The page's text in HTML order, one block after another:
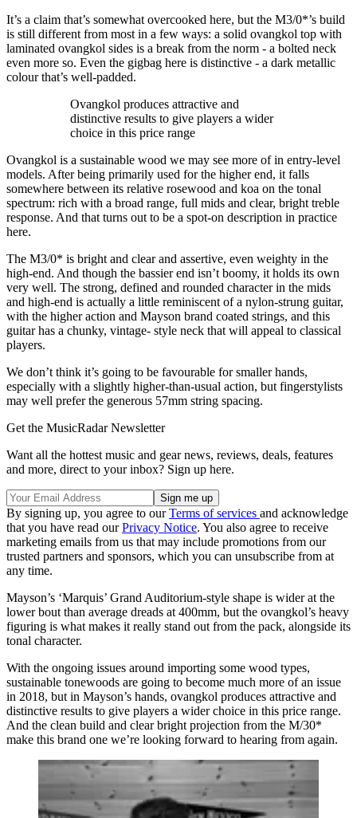
It’s a claim that’s somewhat overcooked here, but the M3/0*’s build
is still different from most in a few ways: a solid ovangkol top with
laminated ovangkol sides is a break from the norm - a bolted neck
even more so. Even the gigbag here is distinctive - a dark metallic
colour that’s well-padded.
Ovangkol produces attractive and
distinctive results to give players a wider
choice in this price range
Ovangkol is a sustainable wood we may see more of in entry-level
models. After being primarily used for the higher end, it falls
somewhere between its relative rosewood and koa on the tonal
spectrum: rich with a broad range, full mids and clear, bright treble
response. And that turns out to be a spot-on description in practice
here.
The M3/0* is bright and clear and assertive, even weighty in the
high-end. And though the bassier end isn’t boomy, it holds its own
very well. The strong, defined and rounded character in the mids
and high-end is actually a little reminiscent of a nylon-strung guitar,
with the higher action and Mayson brand coated strings, and this
guitar has a chunky, vintage- style neck that will appeal to classical
players.
We don’t think it’s going to be favourable for smaller hands,
especially with a slightly higher-than-usual action, but fingerstylists
may well prefer the generous 57mm string spacing.
Get the MusicRadar Newsletter
Want all the hottest music and gear news, reviews, deals, features
and more, direct to your inbox? Sign up here.
By signing up, you agree to ourTerms of services and acknowledge
that you have read ourPrivacy Notice. You also agree to receive
marketing emails from us that may include promotions from our
trusted partners and sponsors, which you can unsubscribe from at
any time.
Mayson’s ‘Marquis’ Grand Auditorium-style shape is wider at the
lower bout than average dreads at 400mm, but the ovangkol’s heavy
figuring is what makes it really stand out from the pack, alongside its
tonal character.
With the ongoing issues around importing some wood types,
sustainable tonewoods are going to become much more of an issue
in 2018, but in Mayson’s hands, ovangkol produces attractive and
distinctive results to give players a wider choice in this price range.
And the clean build and clear bright projection from the M/30*
make this brand one we’re looking forward to hearing from again.